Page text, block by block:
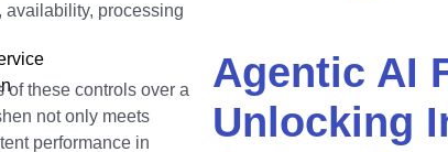
availability, processing
of these controls over a
not only meets
performance in
Agentic AI
Unlocking